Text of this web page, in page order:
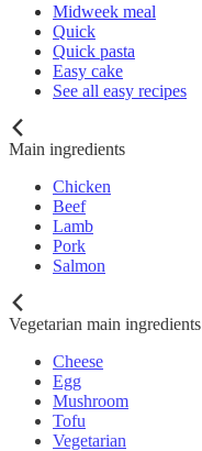
Midweek meal
Quick
Quick pasta
Easy cake
See all easy recipes
Main ingredients
Chicken
Beef
Lamb
Pork
Salmon
Vegetarian main ingredients
Cheese
Egg
Mushroom
Tofu
Vegetarian